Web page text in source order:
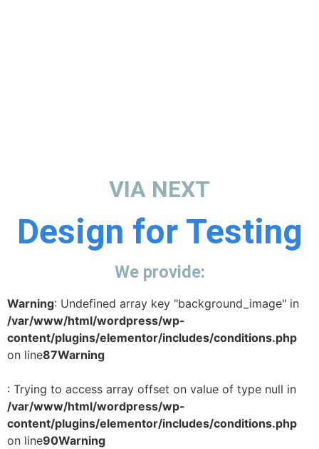
VIA NEXT
Design for Testing
We provide:
Warning: Undefined array key "background_image" in
/var/www/html/wordpress/wp-
content/plugins/elementor/includes/conditions.php
on line87Warning
: Trying to access array offset on value of type null in
/var/www/html/wordpress/wp-
content/plugins/elementor/includes/conditions.php
on line90Warning